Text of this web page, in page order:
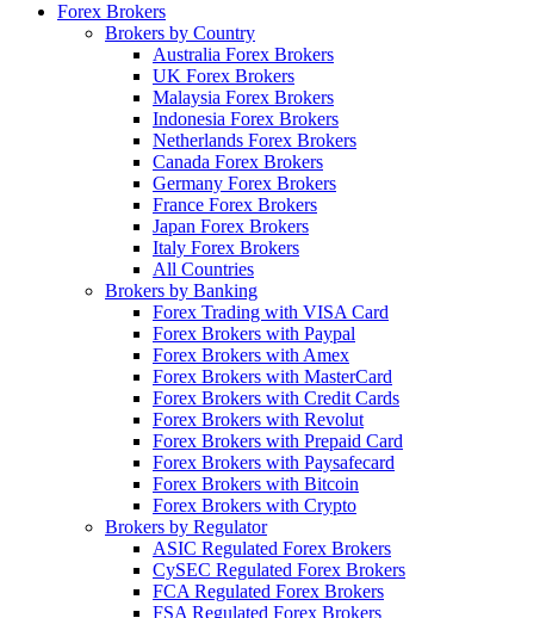
Forex Brokers
Brokers by Country
Australia Forex Brokers
UK Forex Brokers
Malaysia Forex Brokers
Indonesia Forex Brokers
Netherlands Forex Brokers
Canada Forex Brokers
Germany Forex Brokers
France Forex Brokers
Japan Forex Brokers
Italy Forex Brokers
All Countries
Brokers by Banking
Forex Trading with VISA Card
Forex Brokers with Paypal
Forex Brokers with Amex
Forex Brokers with MasterCard
Forex Brokers with Credit Cards
Forex Brokers with Revolut
Forex Brokers with Prepaid Card
Forex Brokers with Paysafecard
Forex Brokers with Bitcoin
Forex Brokers with Crypto
Brokers by Regulator
ASIC Regulated Forex Brokers
CySEC Regulated Forex Brokers
FCA Regulated Forex Brokers
FSA Regulated Forex Brokers